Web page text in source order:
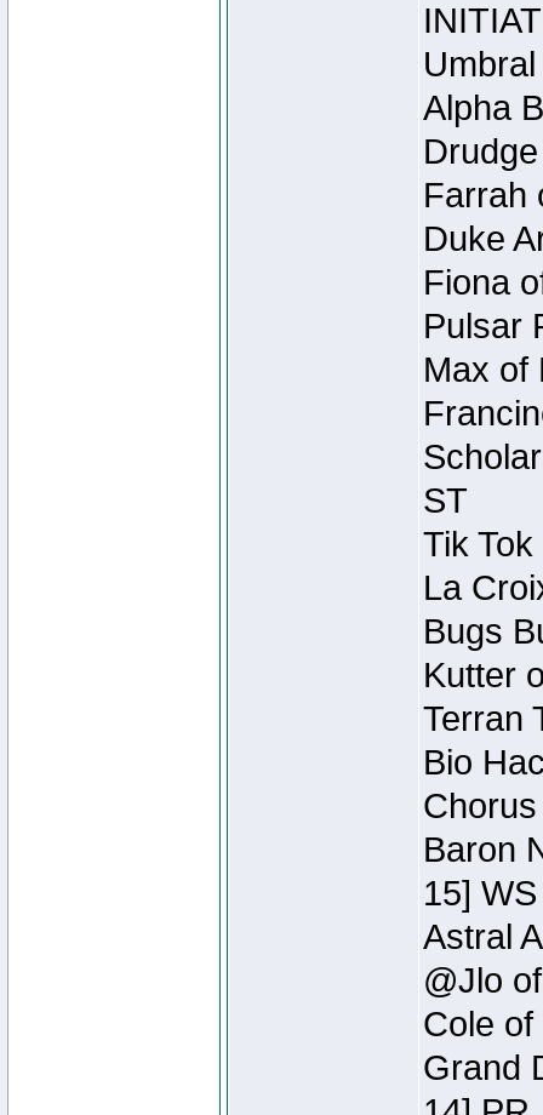
Alpha
Farrah
Duke
Fiona
Pulsar
Max of
ST
Tik
La
Bugs
Kutter
Terran
Bio
Baron
15] WS
Astral
@Jlo
Cole
Grand